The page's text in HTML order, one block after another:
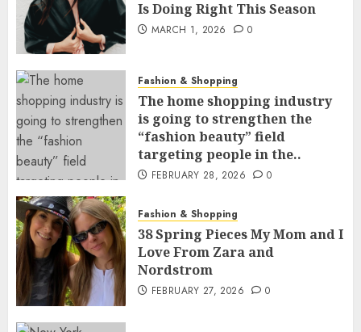
Is Doing Right This Season
MARCH 1, 2026 0
Fashion & Shopping
The home shopping industry
is going to strengthen the
“fashion beauty” field
targeting people in the..
FEBRUARY 28, 2026 0
Fashion & Shopping
38 Spring Pieces My Mom and I
Love From Zara and
Nordstrom
FEBRUARY 27, 2026 0